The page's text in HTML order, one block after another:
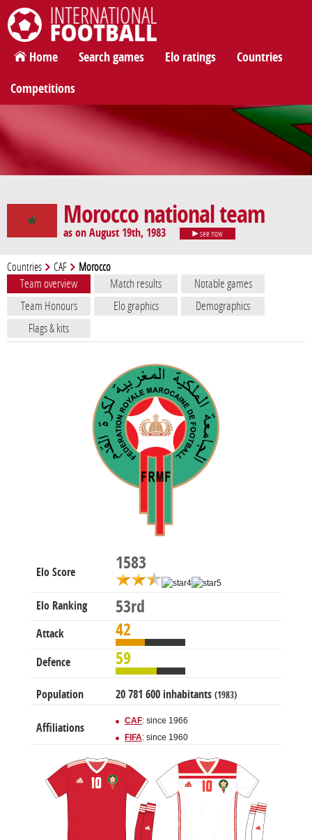
International Football
Home Search games Elo ratings Countries
Competitions
Morocco national team
as on August 19th, 1983 see now
Countries CAF Morocco
Team overview Match results
Notable games
Team Honours
Elo graphics
Demographics
Flags & kits
Elo Score 1583
Elo Ranking 53rd
Attack 42
Defence 59
Population 20 781 600 inhabitants (1983)
Affiliations
CAF: since 1966
FIFA: since 1960